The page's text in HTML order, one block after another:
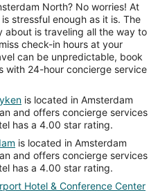
North? No worries! At
stressful enough as it is. The
about is traveling all the way to
check-in hours at your
can be unpredictable, book
with 24-hour concierge service
is located in Amsterdam
and offers concierge services
has a 4.00 star rating.
is located in Amsterdam
and offers concierge services
has a 4.00 star rating.
Hotel & Conference Center